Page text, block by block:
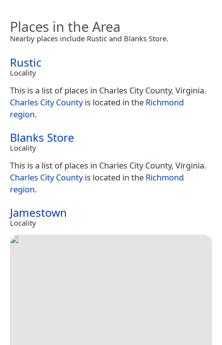
Places in the Area
Nearby places include Rustic and Blanks Store.
Rustic
Locality
This is a list of places in Charles City County, Virginia.
Charles City Countyis located in the Richmond
region.
Blanks Store
Locality
This is a list of places in Charles City County, Virginia.
Charles City Countyis located in the Richmond
region.
Jamestown
Locality